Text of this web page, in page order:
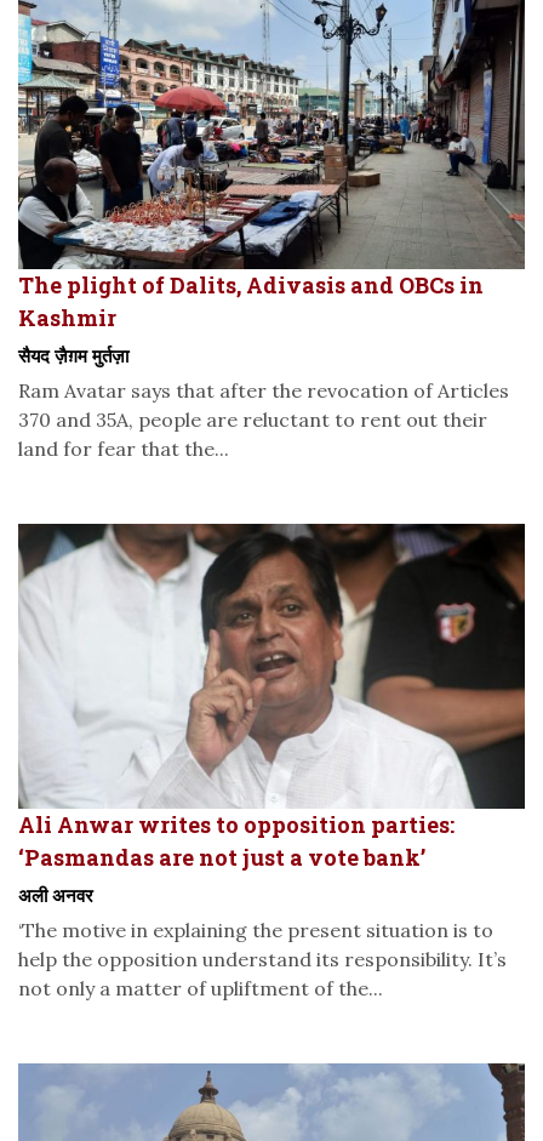
The plight of Dalits, Adivasis and OBCs in
Kashmir
सैयद ज़ैग़म मुर्तज़ा
Ram Avatar says that after the revocation of Articles
370 and 35A, people are reluctant to rent out their
land for fear that the...
Ali Anwar writes to opposition parties:
‘Pasmandas are not just a vote bank’
अली अनवर
‘The motive in explaining the present situation is to
help the opposition understand its responsibility. It’s
not only a matter of upliftment of the...